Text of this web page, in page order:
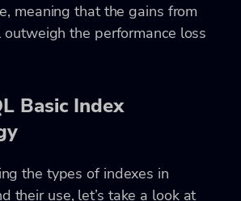
meaning that the gains from
the performance loss
Basic Index
the types of indexes in
their use, let’s take a look at